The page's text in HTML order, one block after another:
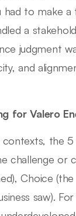
had to make
a
judgment
and
for Valero
contexts, the
challenge or
Choice
saw).